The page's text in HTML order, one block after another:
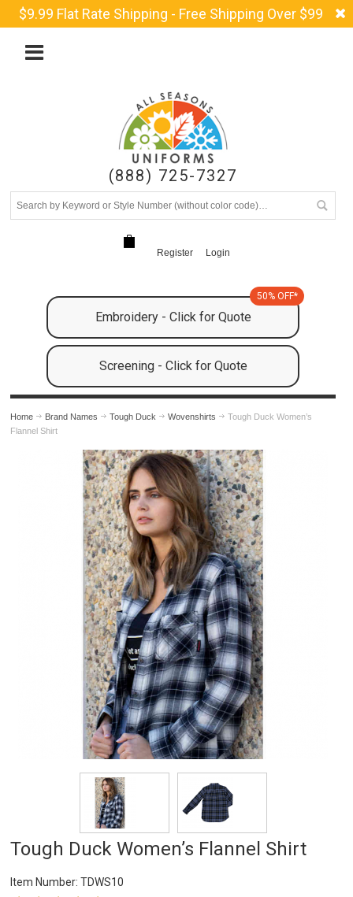
$9.99 Flat Rate Shipping - Free Shipping Over $99
(888) 725-7327
Register Login
Embroidery - Click for Quote
50% OFF*
Screening - Click for Quote
Home Brand Names Tough Duck Wovenshirts
Tough Duck Women’s
Flannel Shirt
Tough Duck Women’s Flannel Shirt
Item Number: TDWS10